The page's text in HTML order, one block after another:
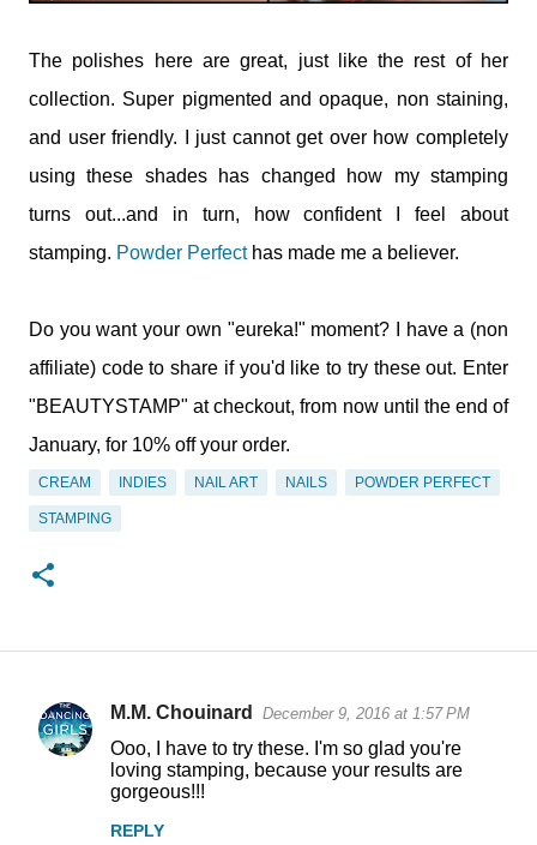
The polishes here are great, just like the rest of her
collection. Super pigmented and opaque, non staining,
and user friendly. I just cannot get over how completely
using these shades has changed how my stamping
turns out...and in turn, how confident I feel about
stamping. Powder Perfecthas made me a believer.
Do you want your own "eureka!" moment? I have a (non
affiliate) code to share if you'd like to try these out. Enter
"BEAUTYSTAMP" at checkout, from now until the end of
January, for 10% off your order.
CREAM INDIES NAIL ART NAILS POWDER PERFECT
STAMPING
C
M.M. Chouinard December 9, 2016 at 1:57 PM
Ooo, I have to try these. I'm so glad you're
loving stamping, because your results are
gorgeous!!!
REPLY